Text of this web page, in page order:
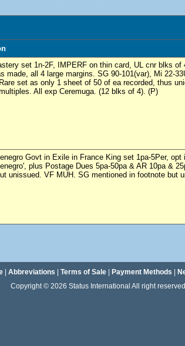
set 1n-2F, IMPERF on thin card, UL cnr blks of
made, all 4 large margins. SG 90-101(var), Mi 22-
set as only 1 sheet of 50 of ea recorded, thus
All exp Ceremuga. (12 blks of 4). (P)
Govt in Exile in France King set 1pa-5Per, opt
plus Postage Dues 5pa-50pa & AR 10pa &
unissued. VF MUH. SG mentioned in footnote but
| Abbreviations Terms of Sale| Payment Methods
Copyright © 2026 Status International All right reserved